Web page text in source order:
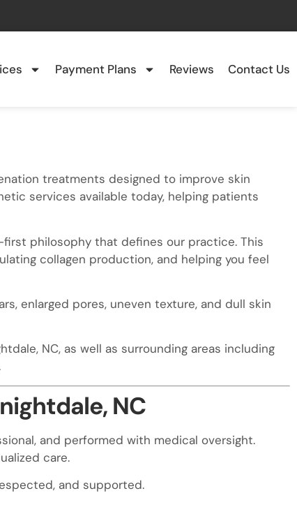
Payment Plans Reviews Contact Us
treatments designed to improve skin
services available today, helping patients
philosophy that defines our practice. This
collagen production, and helping you feel
enlarged pores, uneven texture, and dull skin
NC, as well as surrounding areas including
NC
and performed with medical oversight.
care.
and supported.